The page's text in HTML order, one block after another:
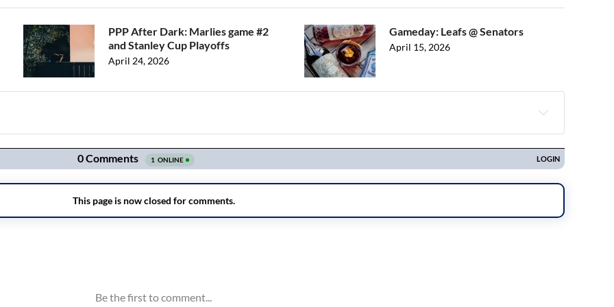
PPP After Dark: Marlies game #2
and Stanley Cup Playoffs
April 24, 2026
Gameday: Leafs @ Senators
April 15, 2026